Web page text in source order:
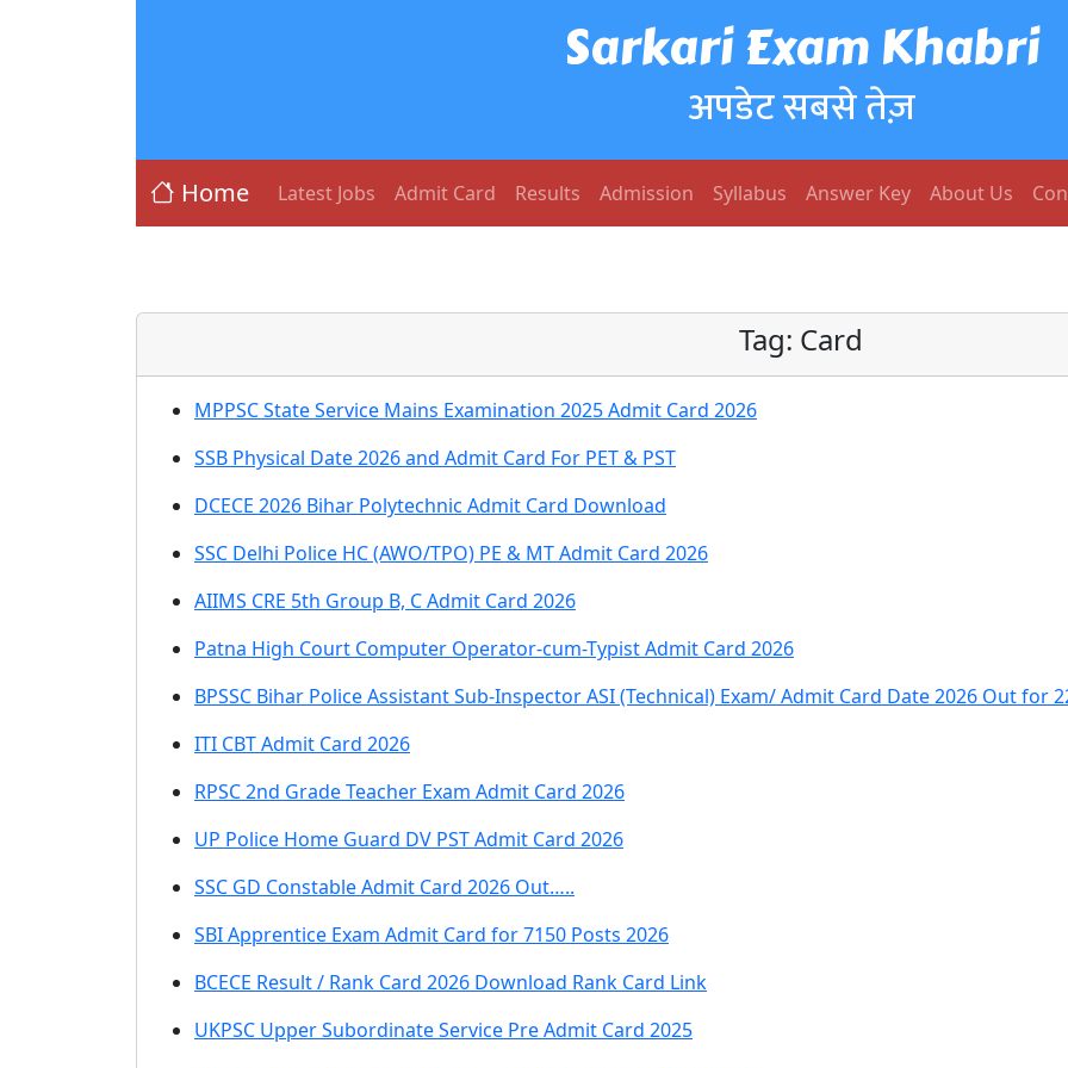
Sarkari Exam Khabri
अपडेट सबसे तेज़
Home Latest Jobs Admit Card Results Admission Syllabus Answer Key About Us
Tag: Card
MPPSC State Service Mains Examination 2025 Admit Card 2026
SSB Physical Date 2026 and Admit Card For PET & PST
DCECE 2026 Bihar Polytechnic Admit Card Download
SSC Delhi Police HC (AWO/TPO) PE & MT Admit Card 2026
AIIMS CRE 5th Group B, C Admit Card 2026
Patna High Court Computer Operator-cum-Typist Admit Card 2026
BPSSC Bihar Police Assistant Sub-Inspector ASI (Technical) Exam/ Admit Card Date 2026 Out for
ITI CBT Admit Card 2026
RPSC 2nd Grade Teacher Exam Admit Card 2026
UP Police Home Guard DV PST Admit Card 2026
SSC GD Constable Admit Card 2026 Out…..
SBI Apprentice Exam Admit Card for 7150 Posts 2026
BCECE Result / Rank Card 2026 Download Rank Card Link
UKPSC Upper Subordinate Service Pre Admit Card 2025